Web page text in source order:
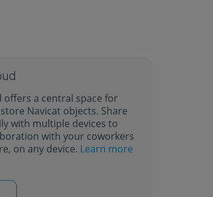
offers a central space for
Navicat objects. Share
with multiple devices to
with your coworkers
on any device. Learn more